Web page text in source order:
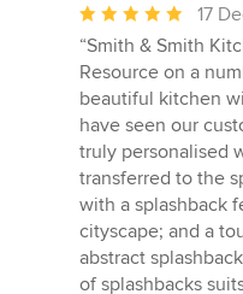
Average
rating:
5
out
of
5
stars
17
“Smith & Smith
Resource on a
beautiful kitchen
have seen our
truly personalised
transferred to the
with a splashback
cityscape; and a
abstract
of splashbacks